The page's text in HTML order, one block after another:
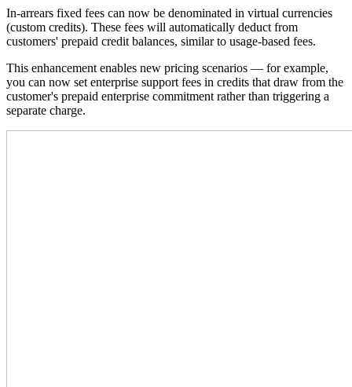
In-arrears fixed fees can now be denominated in virtual currencies
(custom credits). These fees will automatically deduct from
customers' prepaid credit balances, similar to usage-based fees.
This enhancement enables new pricing scenarios — for example,
you can now set enterprise support fees in credits that draw from the
customer's prepaid enterprise commitment rather than triggering a
separate charge.